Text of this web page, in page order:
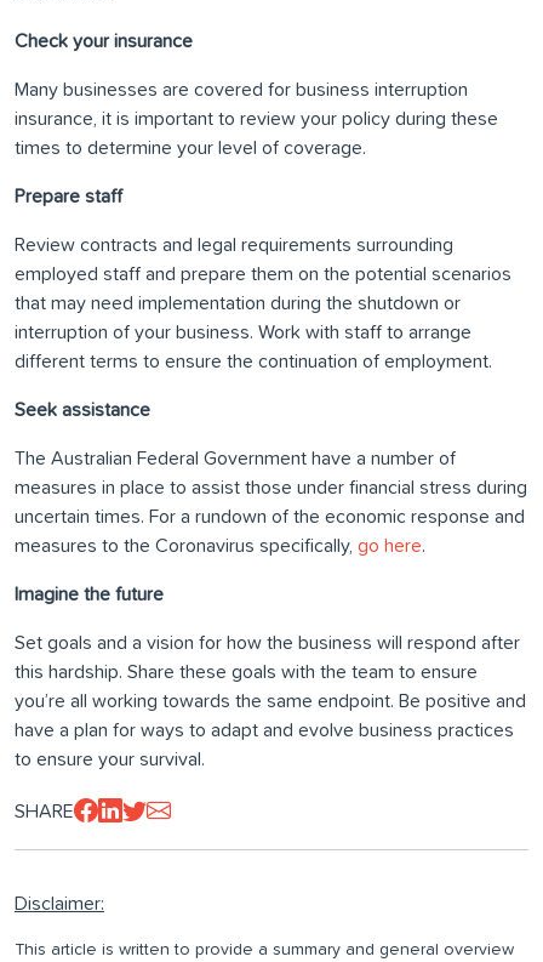
Check your insurance
Many businesses are covered for business interruption
insurance, it is important to review your policy during these
times to determine your level of coverage.
Prepare staff
Review contracts and legal requirements surrounding
employed staff and prepare them on the potential scenarios
that may need implementation during the shutdown or
interruption of your business. Work with staff to arrange
different terms to ensure the continuation of employment.
Seek assistance
The Australian Federal Government have a number of
measures in place to assist those under financial stress during
uncertain times. For a rundown of the economic response and
measures to the Coronavirus specifically, go here.
Imagine the future
Set goals and a vision for how the business will respond after
this hardship. Share these goals with the team to ensure
you’re all working towards the same endpoint. Be positive and
have a plan for ways to adapt and evolve business practices
to ensure your survival.
SHARE
Disclaimer:
This article is written to provide a summary and general overview